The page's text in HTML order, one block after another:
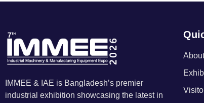
IMMEE & IAE is Bangladesh’s premier
industrial exhibition showcasing the latest in